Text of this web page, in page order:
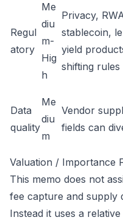
Regul
atory
Me
diu
m-
Hig
h
Privacy,
stablecoin,
yield
shifting rules
Data
quality
Me
diu
m
Vendor
fields can
Valuation / Importance
This memo does not
fee capture and supply
Instead it uses a